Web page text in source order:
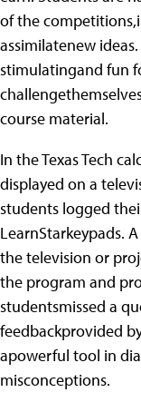
of the
assimilatenew
stimulatingand fun
course material.
In the Texas Tech
displayed on a
students logged
LearnStarkeypads.
the television or
the program and
studentsmissed a
feedbackprovided
apowerful tool in
misconceptions.